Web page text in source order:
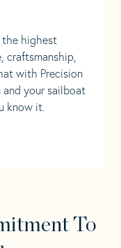
the highest
craftsmanship,
with Precision
your sailboat
know it.
To